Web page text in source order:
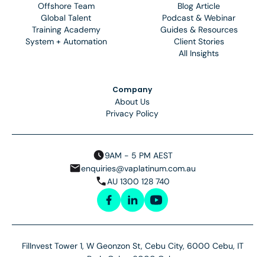
Offshore Team
Global Talent
Training Academy
System + Automation
Blog Article
Podcast & Webinar
Guides & Resources
Client Stories
All Insights
Company
About Us
Privacy Policy
9AM - 5 PM AEST
enquiries@vaplatinum.com.au
AU 1300 128 740
FilInvest Tower 1, W Geonzon St, Cebu City, 6000 Cebu, IT